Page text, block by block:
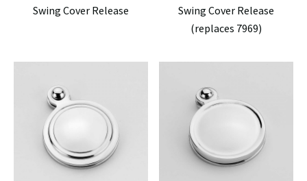
Swing Cover Release
Swing Cover Release
(replaces 7969)